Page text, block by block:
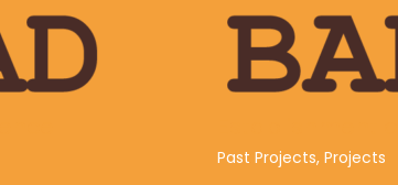
Past Projects, Projects